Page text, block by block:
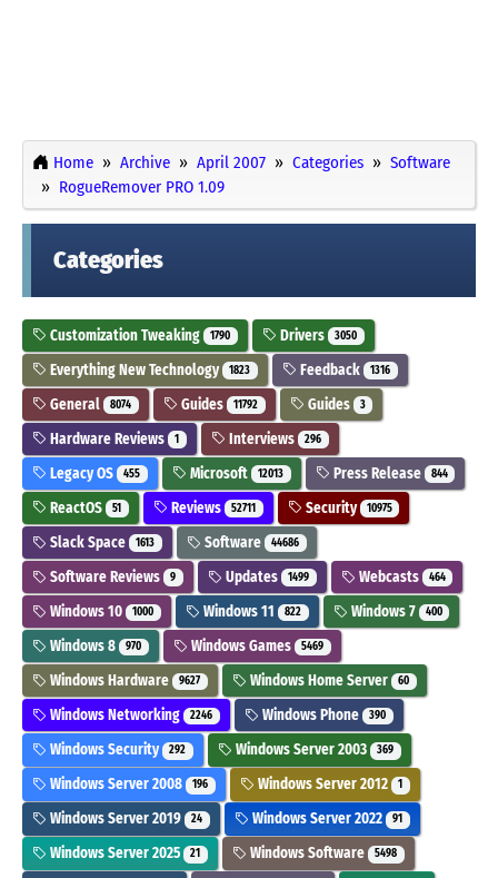
Home Archive April 2007 Categories
Software
RogueRemover PRO 1.09
Categories
Customization Tweaking 1790 Drivers 3050
Everything New Technology 1823 Feedback 1316
General 8074 Guides 11792 Guides 3
Hardware Reviews 1 Interviews 296
Legacy OS 455 Microsoft 12013 Press Release 844
ReactOS 51 Reviews 52711 Security 10975
Slack Space 1613 Software 44686
Software Reviews 9 Updates 1499 Webcasts 464
Windows 10 1000 Windows 11 822 Windows 7 400
Windows 8 970 Windows Games 5469
Windows Hardware 9627 Windows Home Server 60
Windows Networking 2246 Windows Phone 390
Windows Security 292 Windows Server 2003 369
Windows Server 2008 196 Windows Server 2012 1
Windows Server 2019 24 Windows Server 2022 91
Windows Server 2025 21 Windows Software 5498